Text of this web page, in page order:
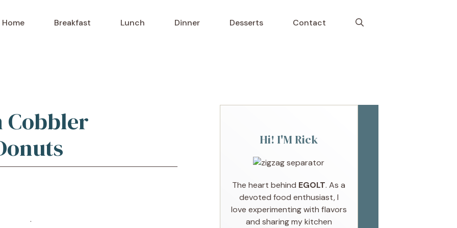
Home Breakfast Lunch Dinner Desserts Contact
Cobbler
Recipe·
Hi! I'M Rick
The heart behind EGOLT. As a
devoted food enthusiast, I
love experimenting with flavors
and sharing my kitchen